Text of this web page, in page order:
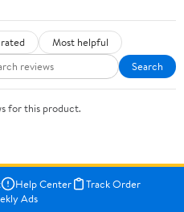
Most helpful
Search
for this product.
Help Center
Track Order
Ads